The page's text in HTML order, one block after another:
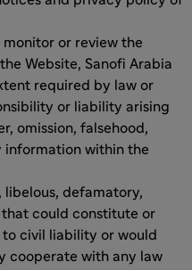
or review the
Website, Sanofi Arabia
required by law or
or liability arising
omission, falsehood,
information within the
defamatory,
could constitute or
civil liability or would
cooperate with any law